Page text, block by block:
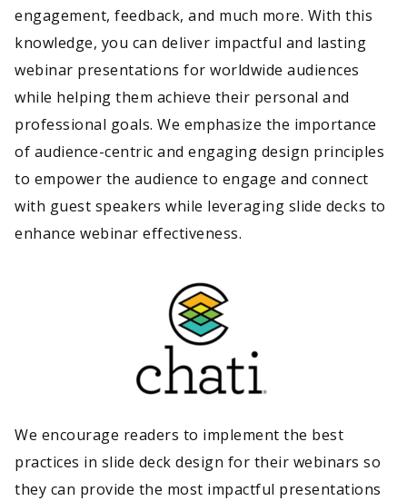
engagement, feedback, and much more. With this
knowledge, you can deliver impactful and lasting
webinar presentations for worldwide audiences
while helping them achieve their personal and
professional goals. We emphasize the importance
of audience-centric and engaging design principles
to empower the audience to engage and connect
with guest speakers while leveraging slide decks to
enhance webinar effectiveness.
We encourage readers to implement the best
practices in slide deck design for their webinars so
they can provide the most impactful presentations